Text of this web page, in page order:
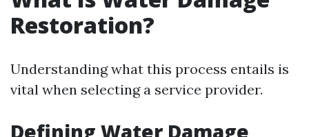
Restoration?
Understanding what this process entails is
vital when selecting a service provider.
Defining Water Damage